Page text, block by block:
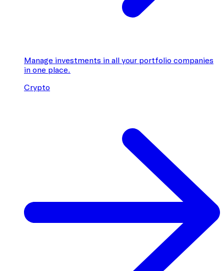
Manage investments in all your portfolio companies
in one place.
Crypto